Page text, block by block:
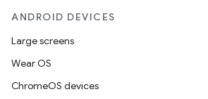
ANDROID DEVICES
Large screens
Wear OS
ChromeOS devices